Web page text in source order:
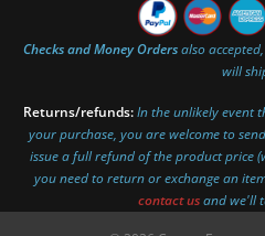
Checks and Money Ordersalso
will
Returns/refunds:In the unlikely event
your purchase, you are welcome to
issue a full refund of the product price
you need to return or exchange an
contact usand we'll